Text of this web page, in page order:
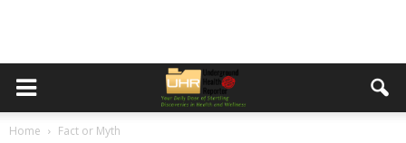
Home Fact or Myth